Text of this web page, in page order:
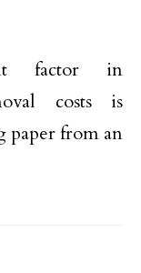
factor in
costs is
paper from an